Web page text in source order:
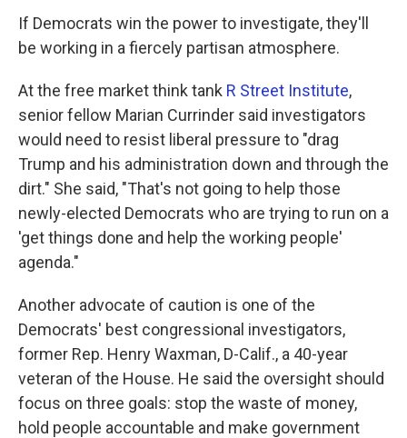
If Democrats win the power to investigate, they'll
be working in a fiercely partisan atmosphere.
At the free market think tank R Street Institute,
senior fellow Marian Currinder said investigators
would need to resist liberal pressure to "drag
Trump and his administration down and through the
dirt." She said, "That's not going to help those
newly-elected Democrats who are trying to run on a
'get things done and help the working people'
agenda."
Another advocate of caution is one of the
Democrats' best congressional investigators,
former Rep. Henry Waxman, D-Calif., a 40-year
veteran of the House. He said the oversight should
focus on three goals: stop the waste of money,
hold people accountable and make government